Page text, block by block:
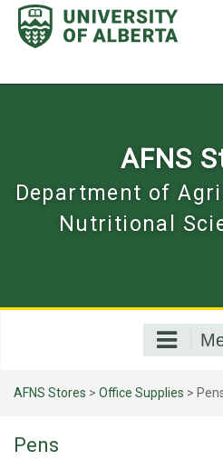
Skip
content
AFNS
Department of
Nutritional
AFNS Stores > Office Supplies >
Pens